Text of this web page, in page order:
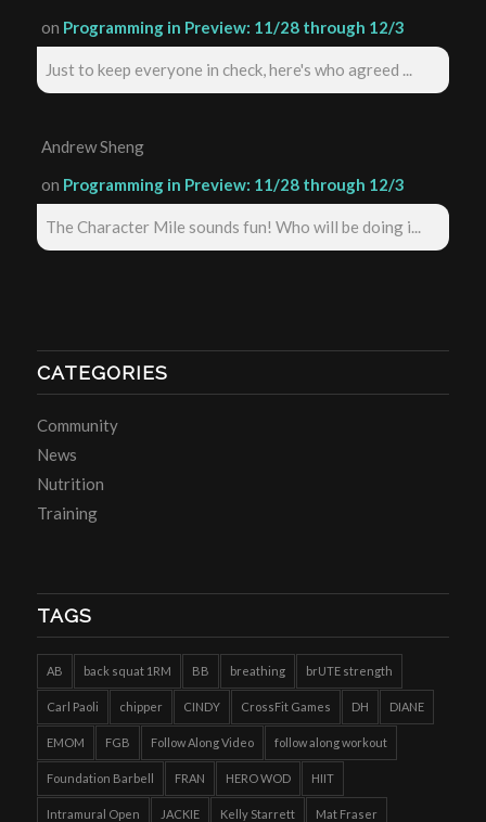
on Programming in Preview: 11/28 through 12/3
Just to keep everyone in check, here's who agreed ...
Andrew Sheng
on Programming in Preview: 11/28 through 12/3
The Character Mile sounds fun! Who will be doing i...
CATEGORIES
Community
News
Nutrition
Training
TAGS
AB back squat 1RM BB breathing brUTE strength
Carl Paoli chipper CINDY CrossFit Games DH DIANE
EMOM FGB Follow Along Video follow along workout
Foundation Barbell FRAN HERO WOD HIIT
Intramural Open JACKIE Kelly Starrett Mat Fraser